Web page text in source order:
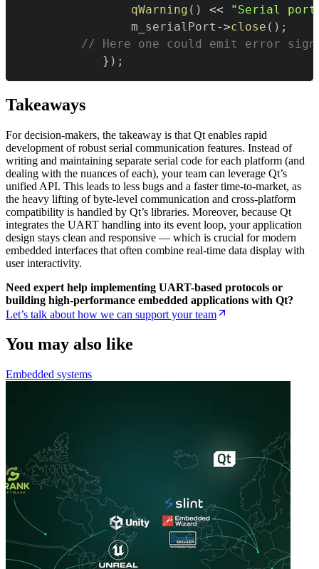
qWarning ( ) <<
"Serial
                m_serialPort
->close ( ) ;
// Here one could emit error
} ) ;
Takeaways
For decision-makers, the takeaway is that Qt enables rapid
development of robust serial communication features. Instead of
writing and maintaining separate serial code for each platform (and
dealing with the nuances of each), your team can leverage Qt’s
unified API. This leads to less bugs and a faster time-to-market, as
the heavy lifting of byte-level communication and cross-platform
compatibility is handled by Qt’s libraries. Moreover, because Qt
integrates the UART handling into its event loop, your application
design stays clean and responsive — which is crucial for modern
embedded interfaces that often combine real-time data display with
user interactivity.
Need expert help implementing UART-based protocols or
building high-performance embedded applications with Qt?
Let’s talk about how we can support your team
You may also like
Embedded systems